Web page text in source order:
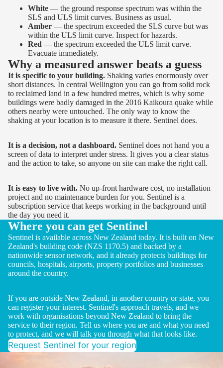
White — the ground response spectrum was within the
SLS and ULS limit curves. Business as usual.
Amber — the spectrum exceeded the SLS curve but was
within the ULS limit curve. Inspect for hazards.
Red — the spectrum exceeded the ULS limit curve.
Evacuate immediately.
Why a measured answer beats a guess
It is specific to your building. Shaking varies enormously over
short distances. In central Wellington you can go from solid rock
to reclaimed land in a few hundred metres, which is why some
buildings were badly damaged in the 2016 Kaikoura quake while
others nearby were untouched. The only way to know the
shaking at your location is to measure it there. Sentinel does.
It is a decision, not a dashboard. Sentinel does not hand you a
screen of data to interpret under stress. It gives you a clear status
and the action to take, so anyone on site can make the right call.
It is easy to live with. No up-front hardware cost, no installation
project and no maintenance burden for you. Sentinel is a
subscription service that keeps working in the background until
the day you need it.
Where you can get Sentinel
Sentinel is available across New Zealand today. It is built on New
Zealand's building code (NZS 1170.5) and backed by a
nationwide sensor network, and it already protects buildings for
councils, hospitals, airports, property portfolios and businesses
around the country.
If you are outside New Zealand, in another country or state, you
can register your interest. Sentinel's approach travels, and we
work with organisations beyond New Zealand to bring the
service to their region. Tell us where you are and what you need
to protect, and we will talk you through what that looks like.
Request Sentinel for your region